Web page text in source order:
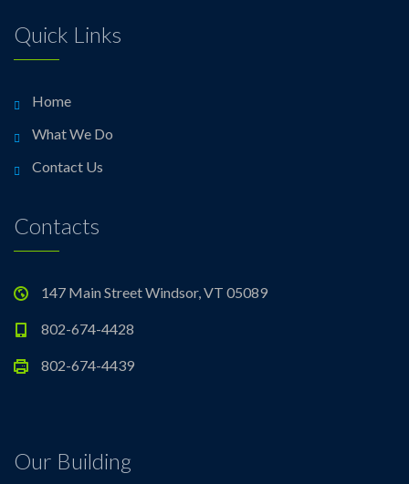
Quick Links
Home
What We Do
Contact Us
Contacts
147 Main Street Windsor, VT 05089
802-674-4428
802-674-4439
Our Building